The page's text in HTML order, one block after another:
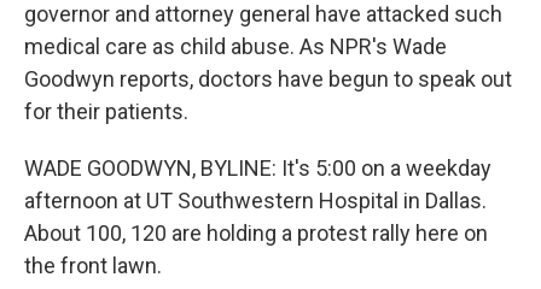
governor and attorney general have attacked such
medical care as child abuse. As NPR's Wade
Goodwyn reports, doctors have begun to speak out
for their patients.
WADE GOODWYN, BYLINE: It's 5:00 on a weekday
afternoon at UT Southwestern Hospital in Dallas.
About 100, 120 are holding a protest rally here on
the front lawn.